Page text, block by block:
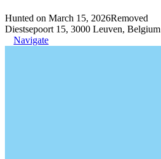
Hunted on March 15, 2026Removed
Diestsepoort 15, 3000 Leuven, Belgium
Navigate